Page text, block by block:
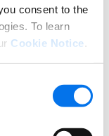
consent to the
To learn
Cookie Notice.
Central
product
who can
easily
The